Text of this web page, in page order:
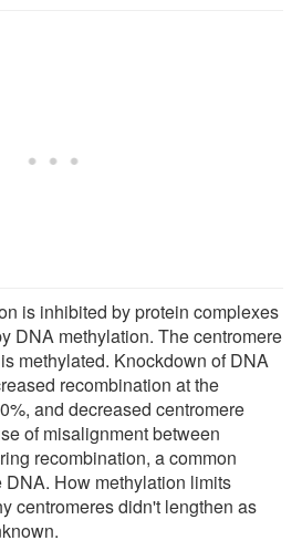
is inhibited by protein complexes
DNA methylation. The centromere
methylated. Knockdown of DNA
recombination at the
and decreased centromere
of misalignment between
recombination, a common
How methylation limits
centromeres didn't lengthen as